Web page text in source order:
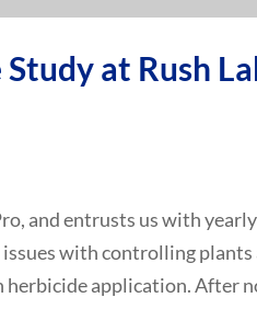
at Rush
and entrusts us with
with controlling
application. After